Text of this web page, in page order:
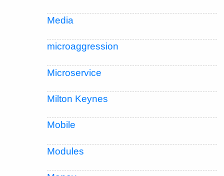
Media
microaggression
Microservice
Milton Keynes
Mobile
Modules